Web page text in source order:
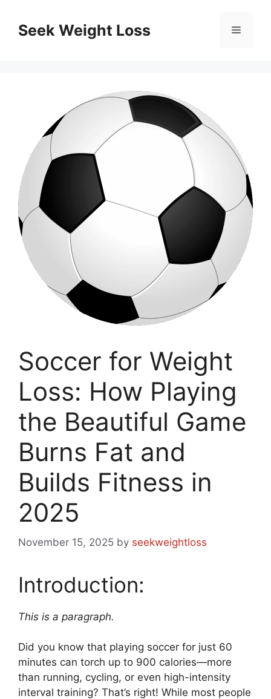
contentSeek Weight Loss Menu
Soccer for Weight
Loss: How Playing
the Beautiful Game
Burns Fat and
Builds Fitness in
2025
November 15, 2025 by seekweightloss
Introduction:
This is a paragraph.
Did you know that playing soccer for just 60
minutes can torch up to 900 calories—more
than running, cycling, or even high-intensity
interval training? That’s right! While most people